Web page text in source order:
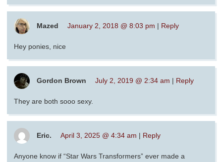
Mazed January 2, 2018 @ 8:03 pm | Reply
Hey ponies, nice
Gordon Brown July 2, 2019 @ 2:34 am | Reply
They are both sooo sexy.
Eric. April 3, 2025 @ 4:34 am | Reply
Anyone know if “Star Wars Transformers” ever made a